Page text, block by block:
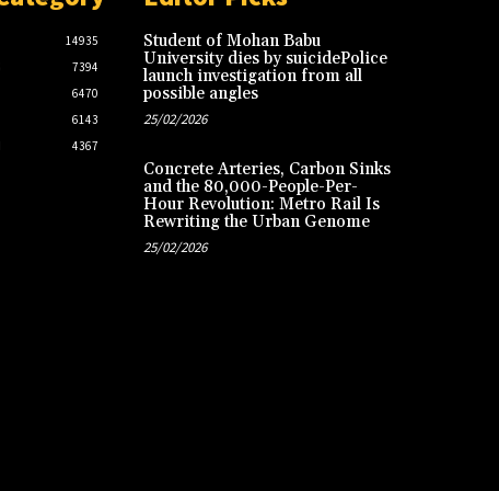
14935
7394
6470
6143
4367
Student of Mohan Babu
University dies by suicidePolice
launch investigation from all
possible angles
25/02/2026
Concrete Arteries, Carbon Sinks
and the 80,000-People-Per-
Hour Revolution: Metro Rail Is
Rewriting the Urban Genome
25/02/2026